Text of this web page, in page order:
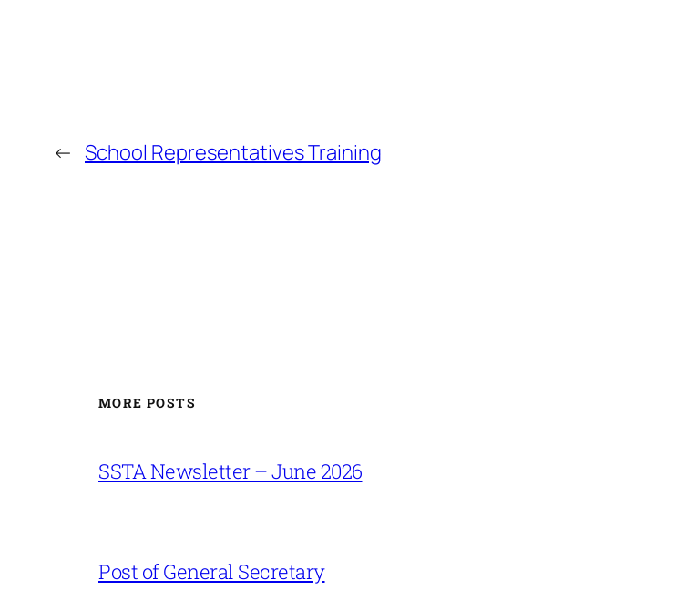
← School Representatives Training
MORE POSTS
SSTA Newsletter – June 2026
Post of General Secretary